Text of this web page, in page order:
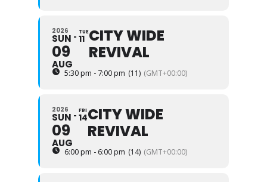
2026
SUN
09
AUG
TUE
11 CITY WIDE
REVIVAL
5:30 pm - 7:00 pm (11) (GMT+00:00)
2026
SUN
09
AUG
FRI
14CITY WIDE
REVIVAL
6:00 pm - 6:00 pm (14) (GMT+00:00)